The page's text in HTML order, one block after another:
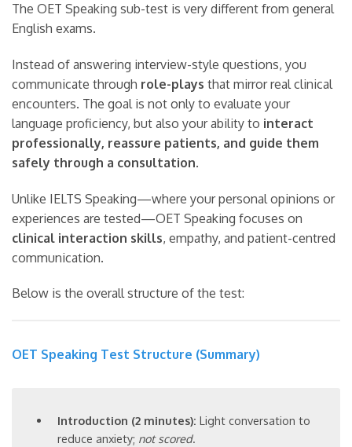
The OET Speaking sub-test is very different from general
English exams.
Instead of answering interview-style questions, you
communicate through role-plays that mirror real clinical
encounters. The goal is not only to evaluate your
language proficiency, but also your ability to interact
professionally, reassure patients, and guide them
safely through a consultation.
Unlike IELTS Speaking—where your personal opinions or
experiences are tested—OET Speaking focuses on
clinical interaction skills, empathy, and patient-centred
communication.
Below is the overall structure of the test:
OET Speaking Test Structure (Summary)
Introduction (2 minutes): Light conversation to
reduce anxiety; not scored.